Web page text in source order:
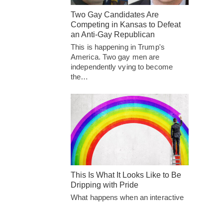
Two Gay Candidates Are
Competing in Kansas to Defeat
an Anti-Gay Republican
This is happening in Trump's
America. Two gay men are
independently vying to become
the…
This Is What It Looks Like to Be
Dripping with Pride
What happens when an interactive